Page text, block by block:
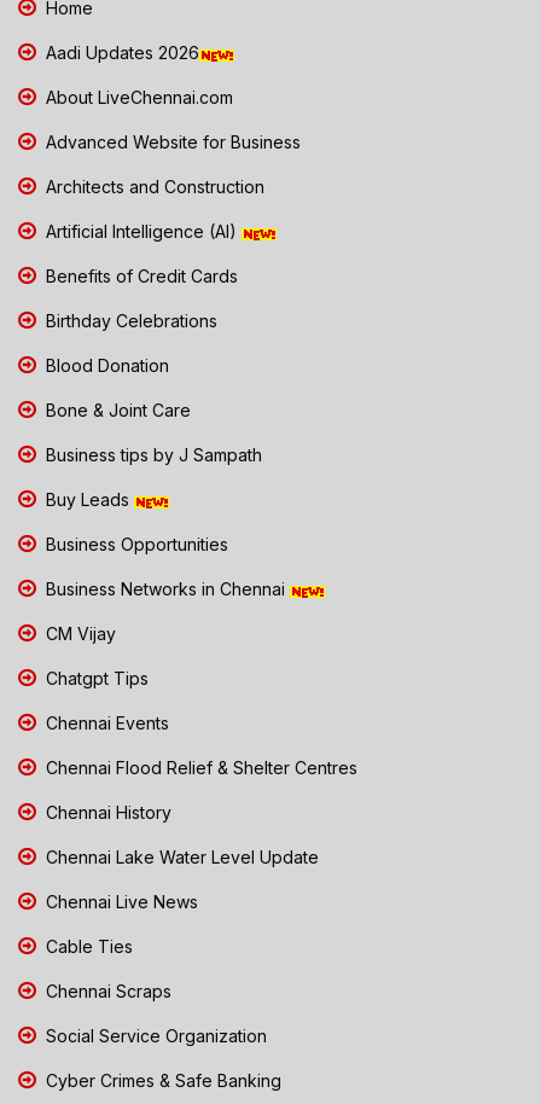
Home
Aadi Updates 2026
About LiveChennai.com
Advanced Website for Business
Architects and Construction
Artificial Intelligence (AI)
Benefits of Credit Cards
Birthday Celebrations
Blood Donation
Bone & Joint Care
Business tips by J Sampath
Buy Leads
Business Opportunities
Business Networks in Chennai
CM Vijay
Chatgpt Tips
Chennai Events
Chennai Flood Relief & Shelter Centres
Chennai History
Chennai Lake Water Level Update
Chennai Live News
Cable Ties
Chennai Scraps
Social Service Organization
Cyber Crimes & Safe Banking